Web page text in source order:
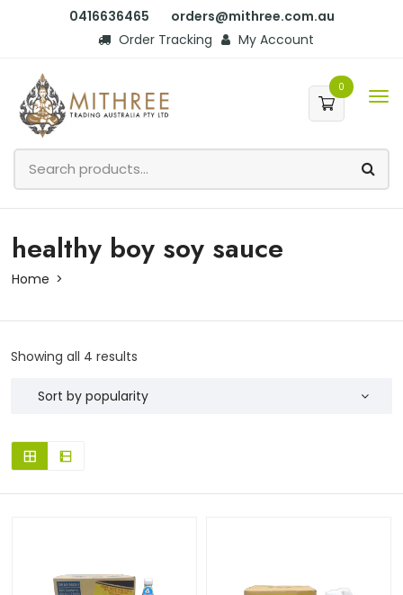
0416636465
orders@mithree.com.au
Order Tracking
My Account
0
healthy boy soy sauce
Home
Showing all 4 results